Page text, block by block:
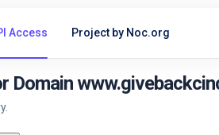
Access Project by Noc.org
Domain